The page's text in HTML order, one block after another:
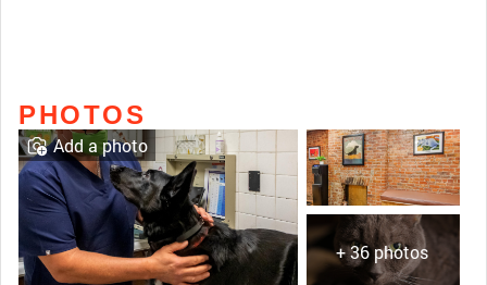
PHOTOS
+ 36 photos
Add a photo